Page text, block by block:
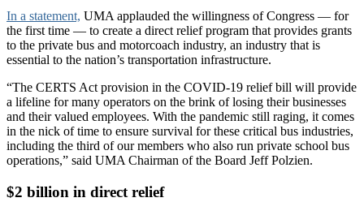
In a statement, UMA applauded the willingness of Congress — for
the first time — to create a direct relief program that provides grants
to the private bus and motorcoach industry, an industry that is
essential to the nation’s transportation infrastructure.
“The CERTS Act provision in the COVID-19 relief bill will provide
a lifeline for many operators on the brink of losing their businesses
and their valued employees. With the pandemic still raging, it comes
in the nick of time to ensure survival for these critical bus industries,
including the third of our members who also run private school bus
operations,” said UMA Chairman of the Board Jeff Polzien.
$2 billion in direct relief